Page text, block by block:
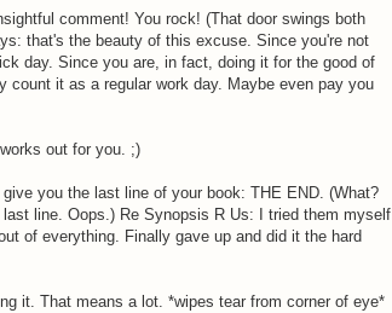
comment! You rock! (That door swings both
that's the beauty of this excuse. Since you're not
day. Since you are, in fact, doing it for the good of
count it as a regular work day. Maybe even pay you
out for you. ;)
you the last line of your book: THE END. (What?
line. Oops.) Re Synopsis R Us: I tried them myself
of everything. Finally gave up and did it the hard
it. That means a lot. *wipes tear from corner of eye*